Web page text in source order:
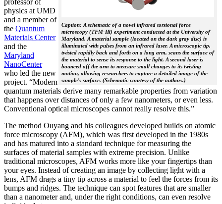
Caption: A schematic of a novel infrared torsional force
microscopy (TFM-IR) experiment conducted at the University of
Maryland. A material sample (located on the dark gray disc) is
illuminated with pulses from an infrared laser. A microscopic tip,
twisted rapidly back and forth on a long arm, scans the surface of
the material to sense its response to the light. A second laser is
bounced off the arm to measure small changes to its twisting
motion, allowing researchers to capture a detailed image of the
sample's surface. (Schematic courtesy of the authors.)
professor of
physics at UMD
and a member of
the Quantum
Materials Center
and the
Maryland
NanoCenter
who led the new
project. “Modern
quantum materials derive many remarkable properties from variation
that happens over distances of only a few nanometers, or even less.
Conventional optical microscopes cannot really resolve this.”
The method Ouyang and his colleagues developed builds on atomic
force microscopy (AFM), which was first developed in the 1980s
and has matured into a standard technique for measuring the
surfaces of material samples with extreme precision. Unlike
traditional microscopes, AFM works more like your fingertips than
your eyes. Instead of creating an image by collecting light with a
lens, AFM drags a tiny tip across a material to feel the forces from its
bumps and ridges. The technique can spot features that are smaller
than a nanometer and, under the right conditions, can even resolve